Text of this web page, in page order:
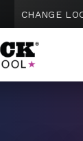
CHANGE